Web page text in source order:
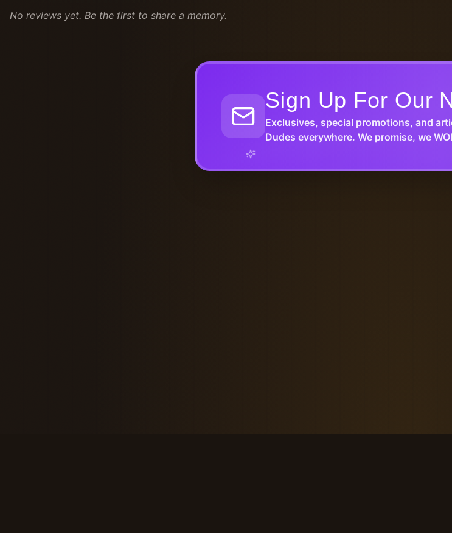
No reviews yet. Be the first to share a memory.
Sign Up For Our
Exclusives, special promotions, and
Dudes everywhere. We promise, we